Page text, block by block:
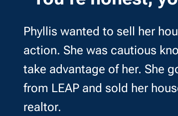
Phyllis wanted to sell her
action. She was cautious
take advantage of her. She
from LEAP and sold her
realtor.